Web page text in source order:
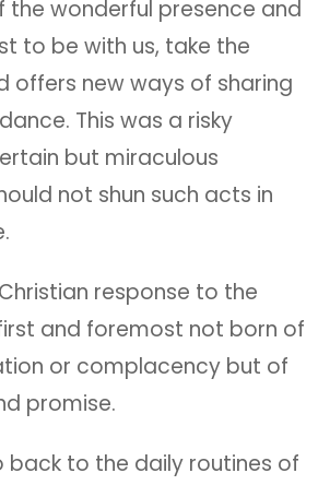
the wonderful presence and
to be with us, take the
offers new ways of sharing
This was a risky
but miraculous
not shun such acts in
response to the
and foremost not born of
or complacency but of
promise.
back to the daily routines of